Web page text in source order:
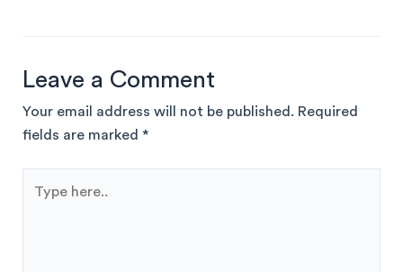
Leave a Comment
Your email address will not be published. Required
fields are marked *